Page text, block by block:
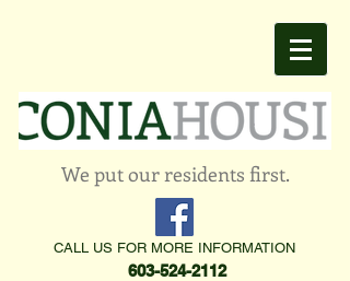
We put our residents first.
CALL US FOR MORE INFORMATION
603-524-2112